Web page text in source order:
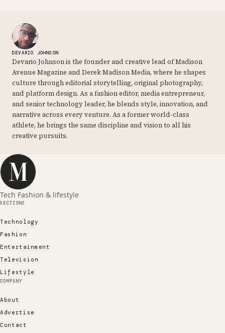
DEVARIO JOHNSON
Devario Johnson is the founder and creative lead of Madison
Avenue Magazine and Derek Madison Media, where he shapes
culture through editorial storytelling, original photography,
and platform design. As a fashion editor, media entrepreneur,
and senior technology leader, he blends style, innovation, and
narrative across every venture. As a former world-class
athlete, he brings the same discipline and vision to all his
creative pursuits.
Tech Fashion & lifestyle
SECTIONS
Technology
Fashion
Entertainment
Television
Lifestyle
COMPANY
About
Advertise
Contact